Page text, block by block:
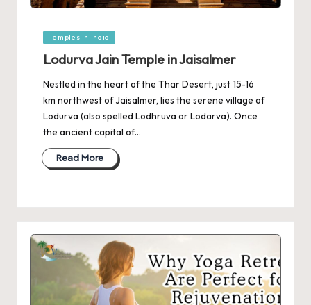
Posted
Temples in India
Lodurva Jain Temple in Jaisalmer
Nestled in the heart of the Thar Desert, just 15-16
km northwest of Jaisalmer, lies the serene village of
Lodurva (also spelled Lodhruva or Lodarva). Once
the ancient capital of…
Read More